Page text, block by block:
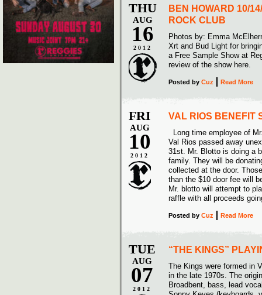
THU
AUG
16
2012
BEN HOWARD 10/
ROCK CLUB
Photos by: Emma
Xrt and Bud Light for
a Free Sample Show at
review of the show here.
Posted by Cuz Read More
FRI
AUG
10
2012
VAL RIOS BENEFIT
Long time employee of
Val Rios passed away
31st. Mr. Blotto is doing a
family. They will be
collected at the door.
than the $10 door fee will
Mr. blotto will attempt to
raffle with all proceeds
Posted by Cuz Read More
TUE
AUG
07
2012
“THE KINGS”
The Kings were formed in
in the late 1970s. The
Broadbent, bass, lead